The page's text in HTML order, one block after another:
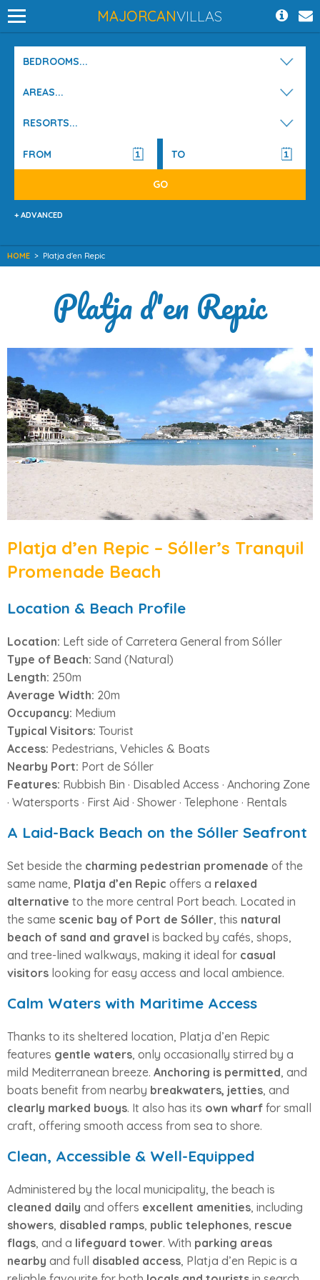
MAJORCANVILLAS
BEDROOMS...
AREAS...
RESORTS...
+ ADVANCED
HOME > Platja d'en Repic
Platja d'en Repic
Platja d’en Repic – Sóller’s Tranquil
Promenade Beach
Location & Beach Profile
Location: Left side of Carretera General from Sóller
Type of Beach: Sand (Natural)
Length: 250m
Average Width: 20m
Occupancy: Medium
Typical Visitors: Tourist
Access: Pedestrians, Vehicles & Boats
Nearby Port: Port de Sóller
Features: Rubbish Bin · Disabled Access · Anchoring Zone
· Watersports · First Aid · Shower · Telephone · Rentals
A Laid-Back Beach on the Sóller Seafront
Set beside the charming pedestrian promenade of the
same name, Platja d’en Repic offers a relaxed
alternative to the more central Port beach. Located in
the same scenic bay of Port de Sóller, this natural
beach of sand and gravel is backed by cafés, shops,
and tree-lined walkways, making it ideal for casual
visitors looking for easy access and local ambience.
Calm Waters with Maritime Access
Thanks to its sheltered location, Platja d’en Repic
features gentle waters, only occasionally stirred by a
mild Mediterranean breeze. Anchoring is permitted, and
boats benefit from nearby breakwaters, jetties, and
clearly marked buoys. It also has its own wharf for small
craft, offering smooth access from sea to shore.
Clean, Accessible & Well-Equipped
Administered by the local municipality, the beach is
cleaned daily and offers excellent amenities, including
showers, disabled ramps, public telephones, rescue
flags, and a lifeguard tower. With parking areas
nearby and full disabled access, Platja d’en Repic is a